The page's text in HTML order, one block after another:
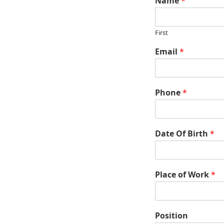
First
Email*
Phone*
Date Of Birth*
Place of Work*
Position